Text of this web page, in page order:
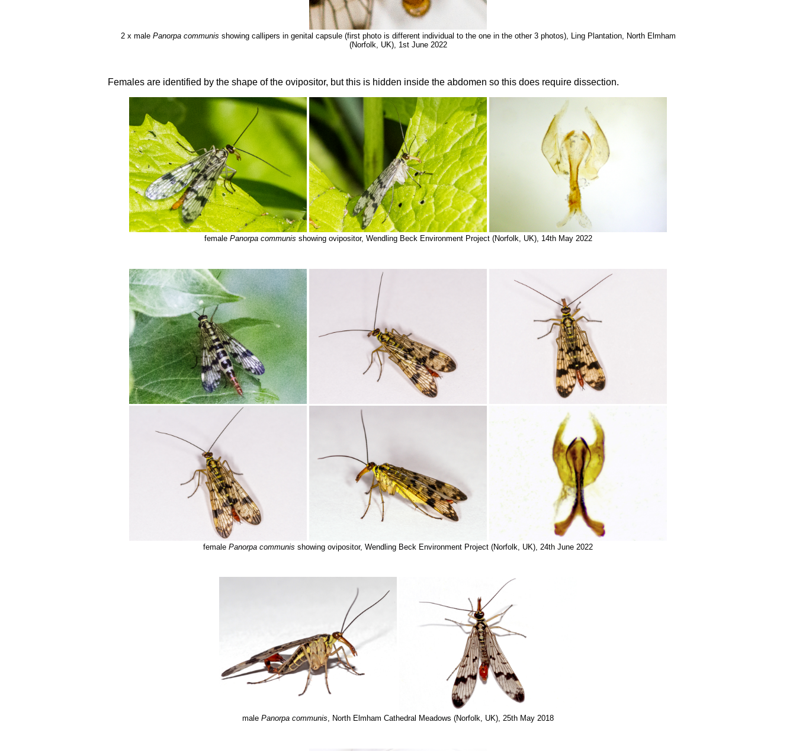
2 x male Panorpa communis showing callipers in genital capsule (first photo is different individual to the one in the other 3 photos), Ling Plantation, North Elmham
(Norfolk, UK), 1st June 2022
Females are identified by the shape of the ovipositor, but this is hidden inside the abdomen so this does require dissection.
female Panorpa communis showing ovipositor, Wendling Beck Environment Project (Norfolk, UK), 14th May 2022
female Panorpa communis showing ovipositor, Wendling Beck Environment Project (Norfolk, UK), 24th June 2022
male Panorpa communis, North Elmham Cathedral Meadows (Norfolk, UK), 25th May 2018